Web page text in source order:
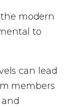
modern
to
can lead
members